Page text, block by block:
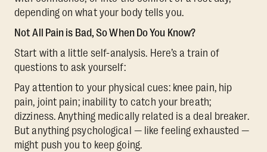
depending on what your body tells you.
Not All Pain is Bad, So When Do You Know?
Start with a little self-analysis. Here’s a train of
questions to ask yourself:
Pay attention to your physical cues: knee pain, hip
pain, joint pain; inability to catch your breath;
dizziness. Anything medically related is a deal breaker.
But anything psychological — like feeling exhausted —
might push you to keep going.